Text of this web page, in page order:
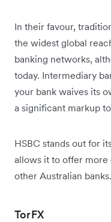
In their favour,
the widest global
banking networks,
today. Intermediary
your bank waives its
a significant markup
HSBC stands out for
allows it to offer
other Australian banks.
TorFX